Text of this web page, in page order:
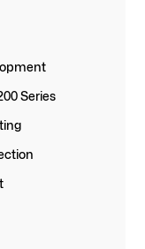
Series